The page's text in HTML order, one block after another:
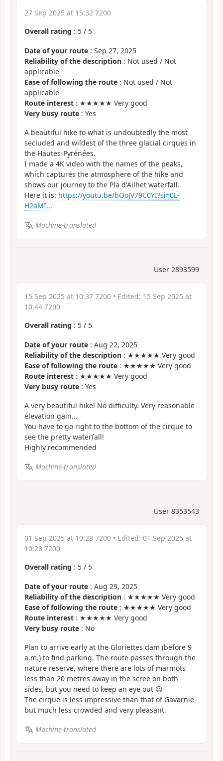
27 Sep 2025 at 15:32 7200
Overall rating : 5 / 5
Date of your route : Sep 27, 2025
Reliability of the description : Not used / Not
applicable
Ease of following the route : Not used / Not
applicable
Route interest : ★★★★★ Very good
Very busy route : Yes
A beautiful hike to what is undoubtedly the most
secluded and wildest of the three glacial cirques in
the Hautes-Pyrénées.
I made a 4K video with the names of the peaks,
which captures the atmosphere of the hike and
shows our journey to the Pla d'Ailhet waterfall.
Here it is: https://youtu.be/bOoJV79C0YI?si=0L-
H2aMI...
Machine-translated
User 2893599
15 Sep 2025 at 10:37 7200 • Edited: 15 Sep 2025 at
10:44 7200
Overall rating : 5 / 5
Date of your route : Aug 22, 2025
Reliability of the description : ★★★★★ Very good
Ease of following the route : ★★★★★ Very good
Route interest : ★★★★★ Very good
Very busy route : Yes
A very beautiful hike! No difficulty. Very reasonable
elevation gain...
You have to go right to the bottom of the cirque to
see the pretty waterfall!
Highly recommended
Machine-translated
User 8353543
01 Sep 2025 at 10:28 7200 • Edited: 01 Sep 2025 at
10:28 7200
Overall rating : 5 / 5
Date of your route : Aug 29, 2025
Reliability of the description : ★★★★★ Very good
Ease of following the route : ★★★★★ Very good
Route interest : ★★★★★ Very good
Very busy route : No
Plan to arrive early at the Gloriettes dam (before 9
a.m.) to find parking. The route passes through the
nature reserve, where there are lots of marmots
less than 20 metres away in the scree on both
sides, but you need to keep an eye out 😉
The cirque is less impressive than that of Gavarnie
but much less crowded and very pleasant.
Machine-translated